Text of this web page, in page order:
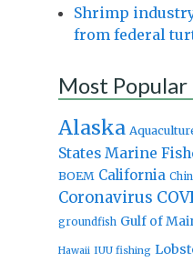
Shrimp
from federal
Most Popular
Alaska
States Marine
BOEM California
Coronavirus
groundfish Gulf of
Hawaii IUU fishing